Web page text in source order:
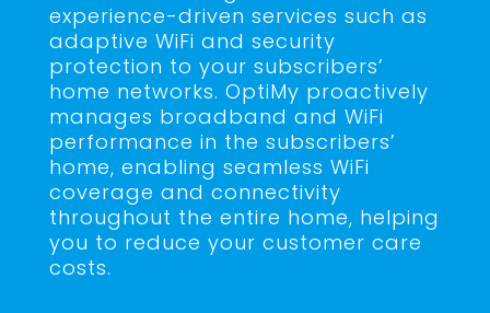
experience-driven services such as
adaptive WiFi and security
protection to your subscribers’
home networks. OptiMy proactively
manages broadband and WiFi
performance in the subscribers’
home, enabling seamless WiFi
coverage and connectivity
throughout the entire home, helping
you to reduce your customer care
costs.